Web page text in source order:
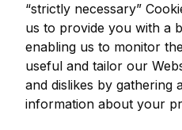
“strictly necessary”
us to provide you with a
enabling us to monitor
useful and tailor our
and dislikes by gathering
information about your